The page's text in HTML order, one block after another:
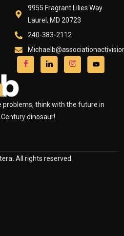
problems, think with the future in
dinosaur!
. All rights reserved.
9955 Fragrant Lilies Way
Laurel, MD 20723
240-383-2112